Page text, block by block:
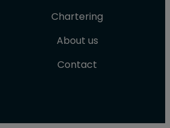
Chartering
About us
Contact